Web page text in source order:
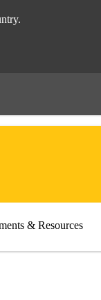
& Resources